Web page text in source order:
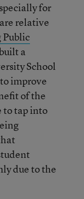
for
relative
Public
a
School
improve
of the
to tap into
due to the